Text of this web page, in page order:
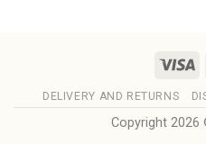
DELIVERY AND RETURNS
Copyright 2026